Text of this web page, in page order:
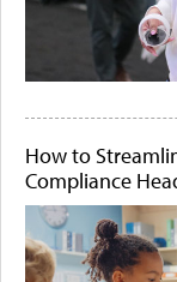
How to
Compliance